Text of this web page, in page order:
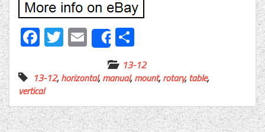
Facebook
Twitter
EmailShare
13-12
13-12,horizontal,manual,mount,rotary,table,
vertical